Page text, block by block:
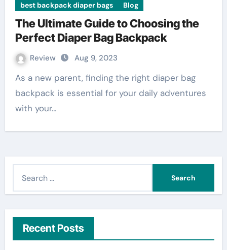
best backpack diaper bags Blog
The Ultimate Guide to Choosing the
Perfect Diaper Bag Backpack
Review Aug 9, 2023
As a new parent, finding the right diaper bag
backpack is essential for your daily adventures
with your…
h
Recent Posts